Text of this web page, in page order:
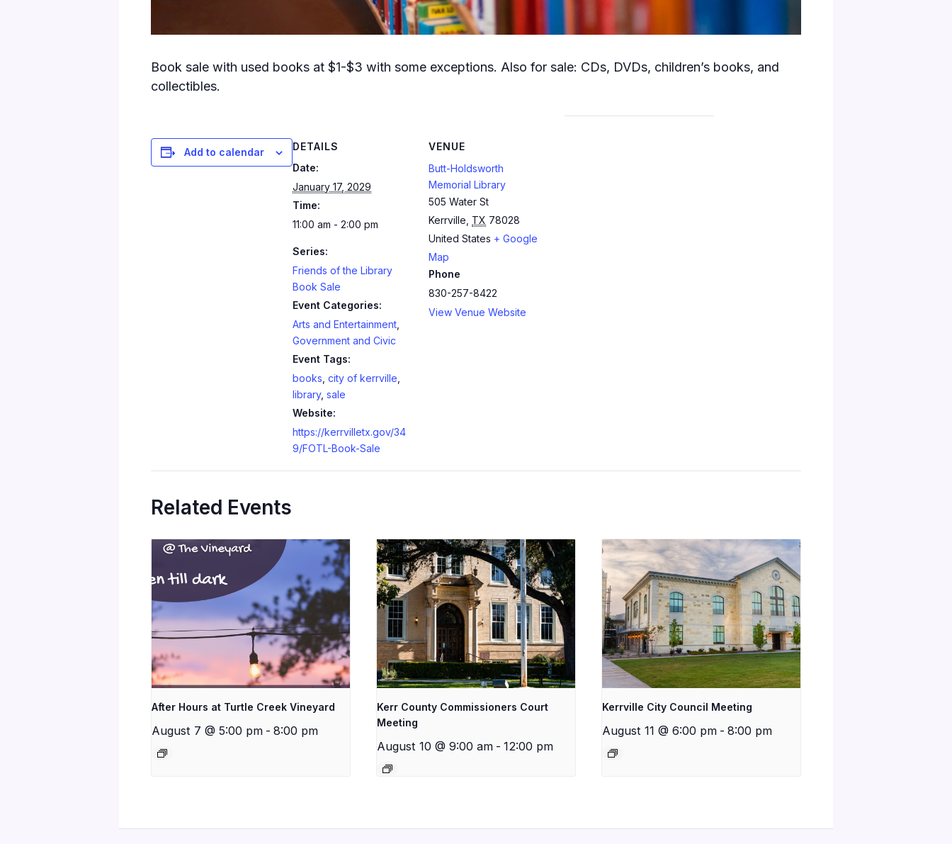
Book sale with used books at $1-$3 with some exceptions. Also for sale: CDs, DVDs, children’s books, and
collectibles.
Add to calendar
DETAILS
Date:
January 17, 2029
Time:
11:00 am - 2:00 pm
Series:
Friends of the Library
Book Sale
Event Categories:
Arts and Entertainment
Government and Civic
Event Tags:
books city of kerrville
library, sale
Website:
https://kerrvilletx.gov/34
9/FOTL-Book-Sale
VENUE
Butt-Holdsworth
Memorial Library
505 Water St
Kerrville TX 78028
United States + Google
Map
Phone
830-257-8422
View Venue Website
Related Events
After Hours at Turtle Creek Vineyard
August 7 @ 5:00 pm - 8:00 pm
Kerr County Commissioners Court
Meeting
August 10 @ 9:00 am - 12:00 pm
Kerrville City Council Meeting
August 11 @ 6:00 pm - 8:00 pm